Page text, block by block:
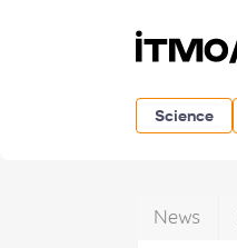
Science
News